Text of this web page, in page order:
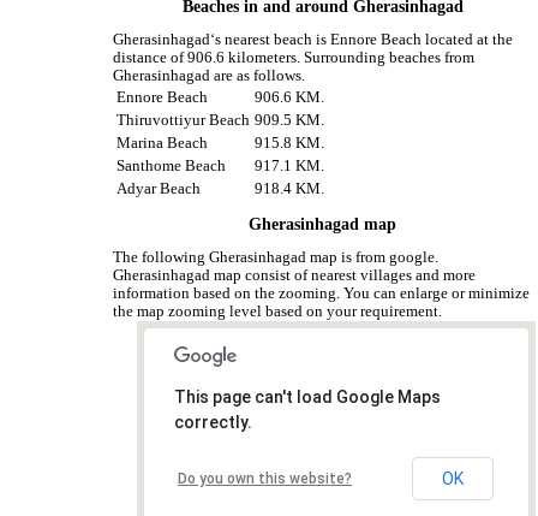
Beaches in and around Gherasinhagad
Gherasinhagad‘s nearest beach is Ennore Beach located at the
distance of 906.6 kilometers. Surrounding beaches from
Gherasinhagad are as follows.
Ennore Beach
906.6 KM.
Thiruvottiyur Beach 909.5 KM.
Marina Beach
915.8 KM.
Santhome Beach
917.1 KM.
Adyar Beach
918.4 KM.
Gherasinhagad map
The following Gherasinhagad map is from google.
Gherasinhagad map consist of nearest villages and more
information based on the zooming. You can enlarge or minimize
the map zooming level based on your requirement.
This page can't load Google Maps
correctly.
Do you own this website? OK